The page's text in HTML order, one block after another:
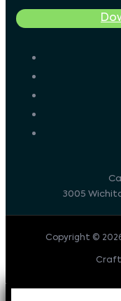
3005
Copyright © 2026